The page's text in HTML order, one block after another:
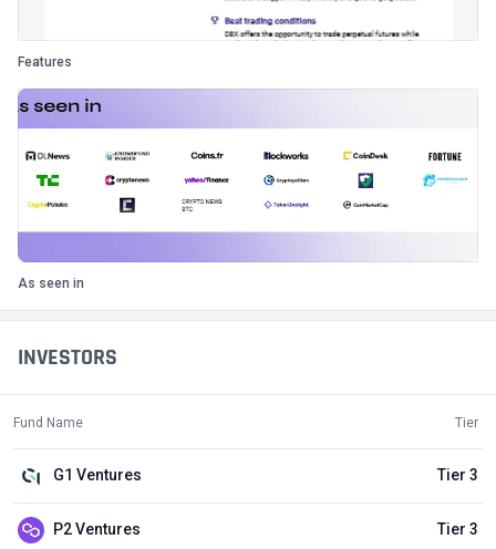
INVESTORS
Fund Name Tier
G1 Ventures Tier 3
P2 Ventures Tier 3
Features
As seen in